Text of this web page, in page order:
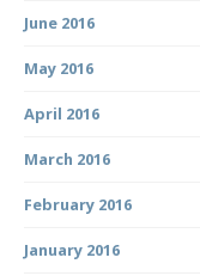
June 2016
May 2016
April 2016
March 2016
February 2016
January 2016